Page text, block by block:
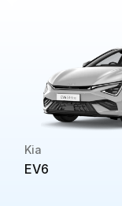
Kia
EV6